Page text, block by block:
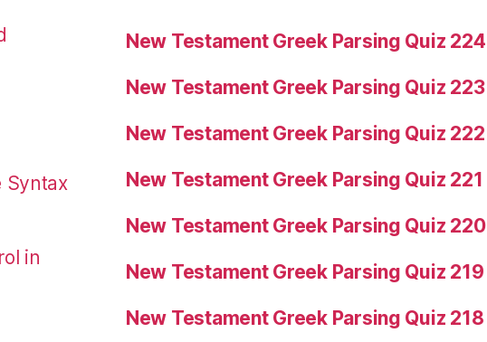
Syntax
in
New Testament Greek Parsing Quiz 224
New Testament Greek Parsing Quiz 223
New Testament Greek Parsing Quiz 222
New Testament Greek Parsing Quiz 221
New Testament Greek Parsing Quiz 220
New Testament Greek Parsing Quiz 219
New Testament Greek Parsing Quiz 218